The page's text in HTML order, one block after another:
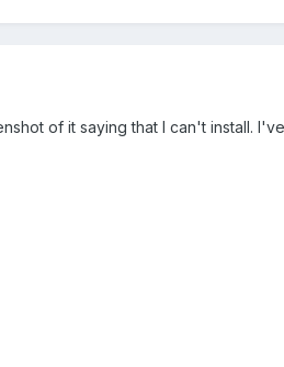
of it saying that I can't install.